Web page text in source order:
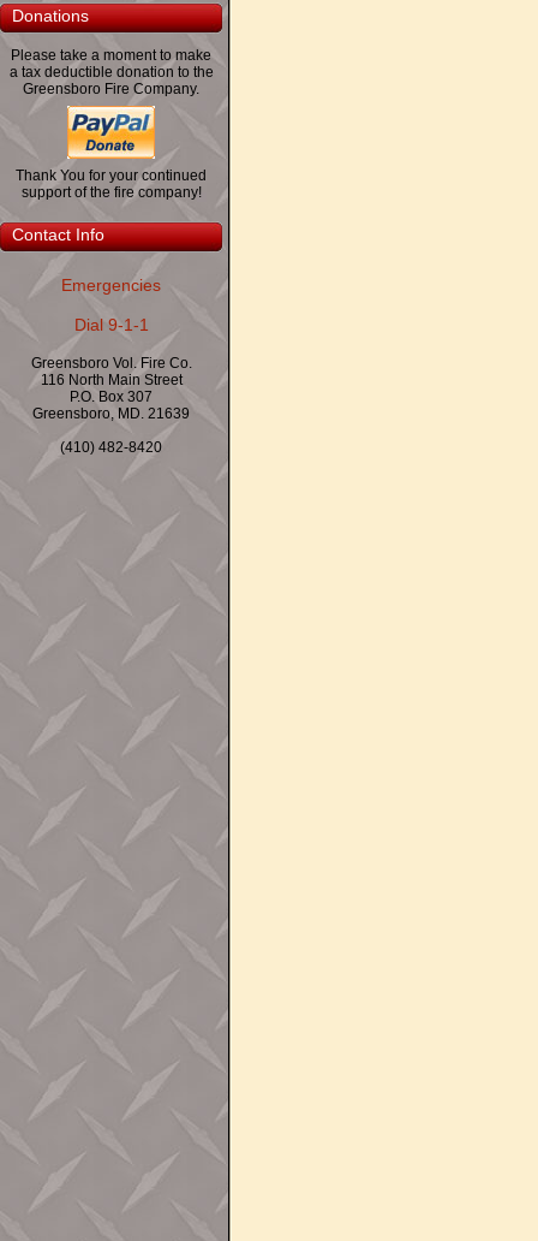
Donations
Please take a moment to make
a tax deductible donation to the
Greensboro Fire Company.
Thank You for your continued
support of the fire company!
Contact Info
Emergencies
Dial 9-1-1
Greensboro Vol. Fire Co.
116 North Main Street
P.O. Box 307
Greensboro, MD. 21639
(410) 482-8420